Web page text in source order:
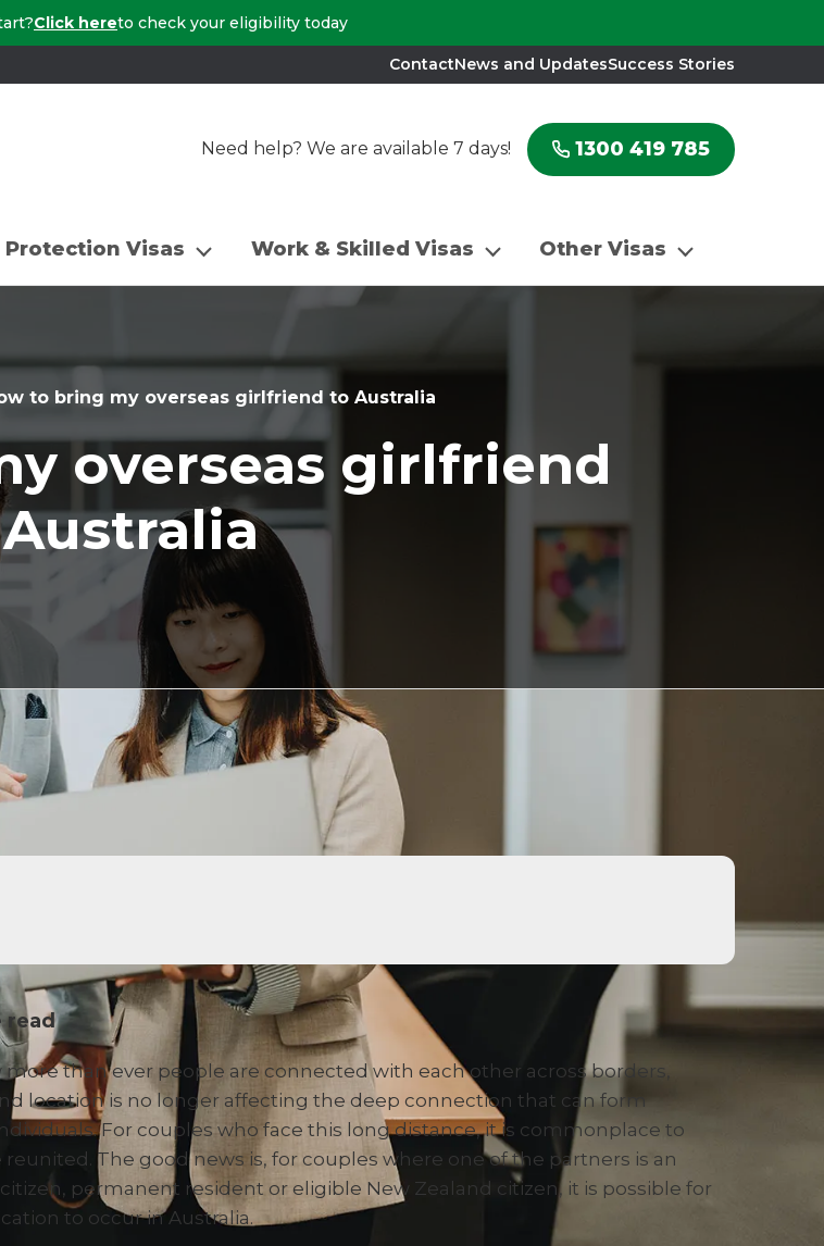
Click hereto check your eligibility today
ContactNews and UpdatesSuccess Stories
Need help? We are available 7 days! 1300 419 785
Protection Visas Work & Skilled Visas Other Visas
to bring my overseas girlfriend to Australia
overseas girlfriend
read
more than ever people are connected with each other across borders,
location is no longer affecting the deep connection that can form
For couples who face this long distance, it is commonplace to
The good news is, for couples where one of the partners is an
citizen, permanent resident or eligible New Zealand citizen, it is possible for
to occur in Australia.